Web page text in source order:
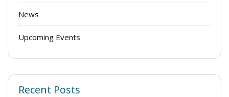
News
Upcoming Events
Recent Posts